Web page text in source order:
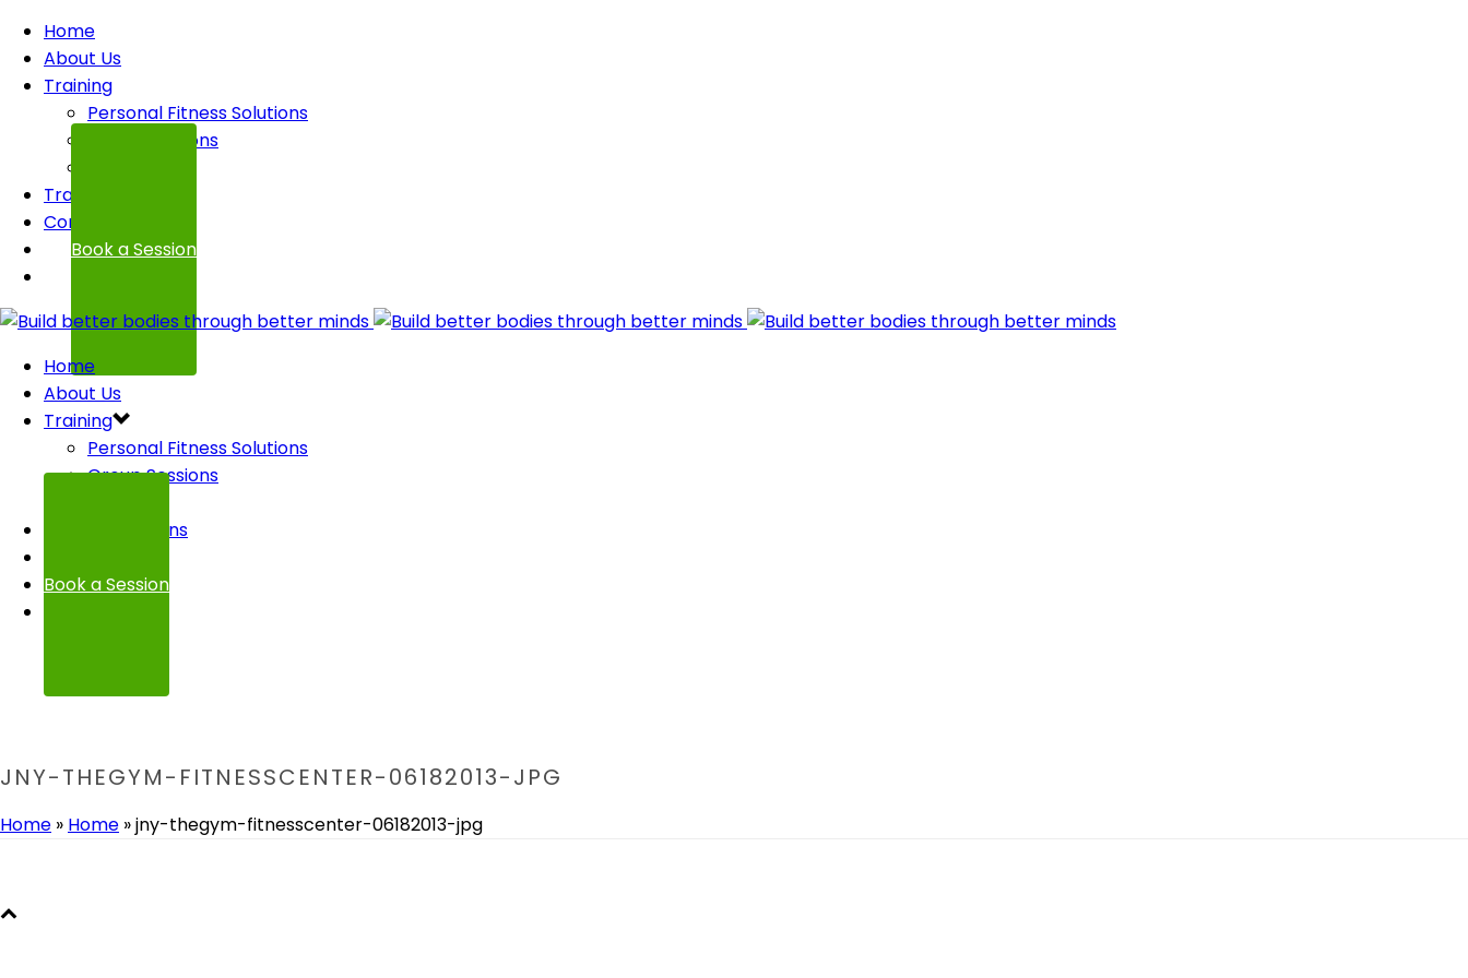
Home
About Us
Training
Personal Fitness Solutions
Group Sessions
Transformations
Contact
Book a Session
Home
About Us
Training
Personal Fitness Solutions
Group Sessions
Transformations
Book a Session
JNY-THEGYM-FITNESSCENTER-06182013-JPG
Home » Home »jny-thegym-fitnesscenter-06182013-jpg